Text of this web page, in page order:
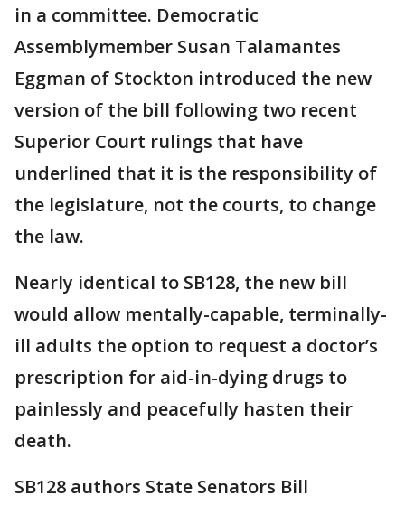
in a committee. Democratic
Assemblymember Susan Talamantes
Eggman of Stockton introduced the new
version of the bill following two recent
Superior Court rulings that have
underlined that it is the responsibility of
the legislature, not the courts, to change
the law.
Nearly identical to SB128, the new bill
would allow mentally-capable, terminally-
ill adults the option to request a doctor’s
prescription for aid-in-dying drugs to
painlessly and peacefully hasten their
death.
SB128 authors State Senators Bill